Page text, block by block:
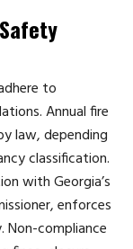
to
Annual fire
law, depending
classification.
with Georgia’s
enforces
Non-compliance